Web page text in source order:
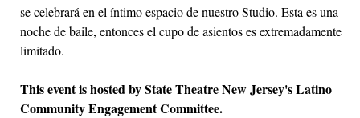
se celebrará en el íntimo espacio de nuestro Studio. Esta es una
noche de baile, entonces el cupo de asientos es extremadamente
limitado.
This event is hosted by State Theatre New Jersey's Latino
Community Engagement Committee.